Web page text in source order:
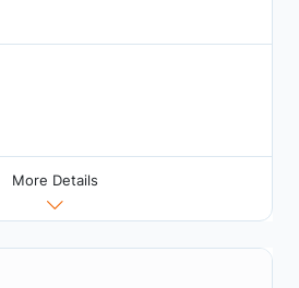
More Details